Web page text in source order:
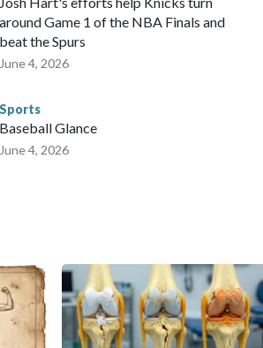
around Game 1 of the NBA Finals and
beat the Spurs
June 4, 2026
Sports
Baseball Glance
June 4, 2026